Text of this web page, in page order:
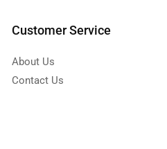
Customer Service
About Us
Contact Us